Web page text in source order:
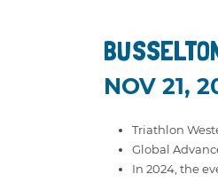
MEDIA
NOV 21,
Triathlon
Global
In 2024, the